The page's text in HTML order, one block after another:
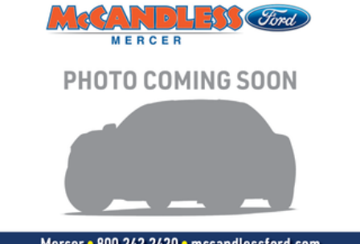
SIDE STEPS
Hood Grille Mount
Lights - Roof Marker/Clearance - Amber Lenses, 5
Lights
Body Builder Wiring - At Back of Cab, Combined -
inc: sealed connectors for 2 ground circuits,
w/combined left/stop, combined right/stop, stop
lamps, park lamps, back up lamps, Also includes 2
additional pass through wires to cab
Bumper, Front - Black, Full Width
Black